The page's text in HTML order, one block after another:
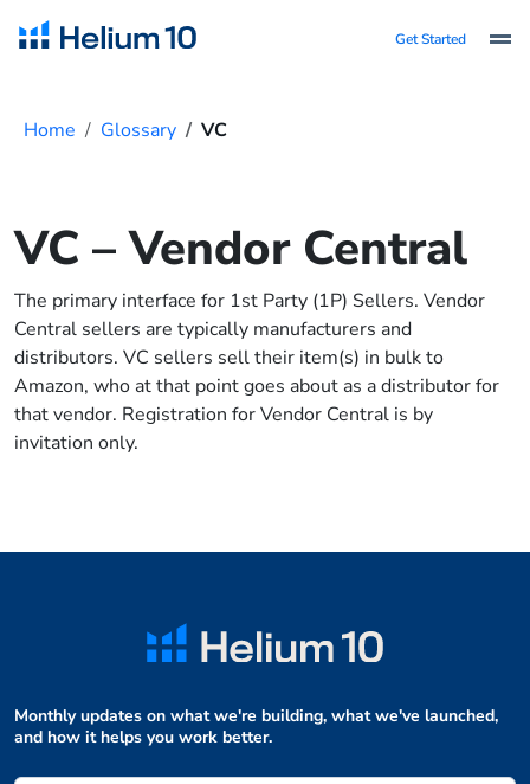
Get Started
Home Glossary VC
VC – Vendor Central
The primary interface for 1st Party (1P) Sellers. Vendor
Central sellers are typically manufacturers and
distributors. VC sellers sell their item(s) in bulk to
Amazon, who at that point goes about as a distributor for
that vendor. Registration for Vendor Central is by
invitation only.
Monthly updates on what we're building, what we've launched,
and how it helps you work better.